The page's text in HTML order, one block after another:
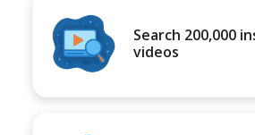
Search 200,000
videos